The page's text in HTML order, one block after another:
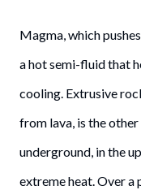
Magma, which
a hot semi-fluid that
cooling. Extrusive
from lava, is the
underground, in the
extreme heat. Over a